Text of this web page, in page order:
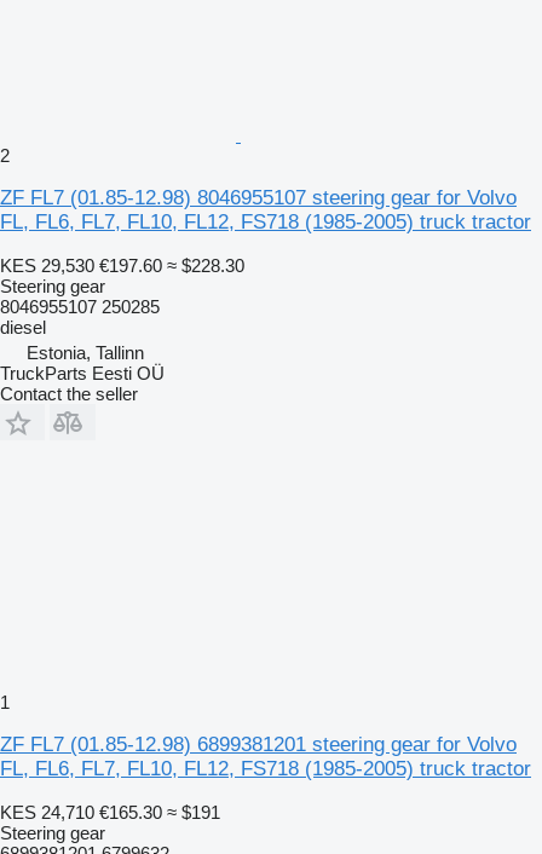
2
ZF FL7 (01.85-12.98) 8046955107 steering gear for Volvo
FL, FL6, FL7, FL10, FL12, FS718 (1985-2005) truck tractor
KES 29,530 €197.60 ≈ $228.30
Steering gear
8046955107 250285
diesel
Estonia, Tallinn
TruckParts Eesti OÜ
Contact the seller
1
ZF FL7 (01.85-12.98) 6899381201 steering gear for Volvo
FL, FL6, FL7, FL10, FL12, FS718 (1985-2005) truck tractor
KES 24,710 €165.30 ≈ $191
Steering gear